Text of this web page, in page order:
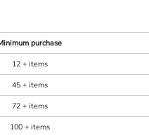
purchase
12 + items
45 + items
72 + items
100 + items